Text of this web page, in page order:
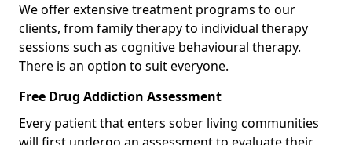
We offer extensive treatment programs to our
clients, from family therapy to individual therapy
sessions such as cognitive behavioural therapy.
There is an option to suit everyone.
Free Drug Addiction Assessment
Every patient that enters sober living communities